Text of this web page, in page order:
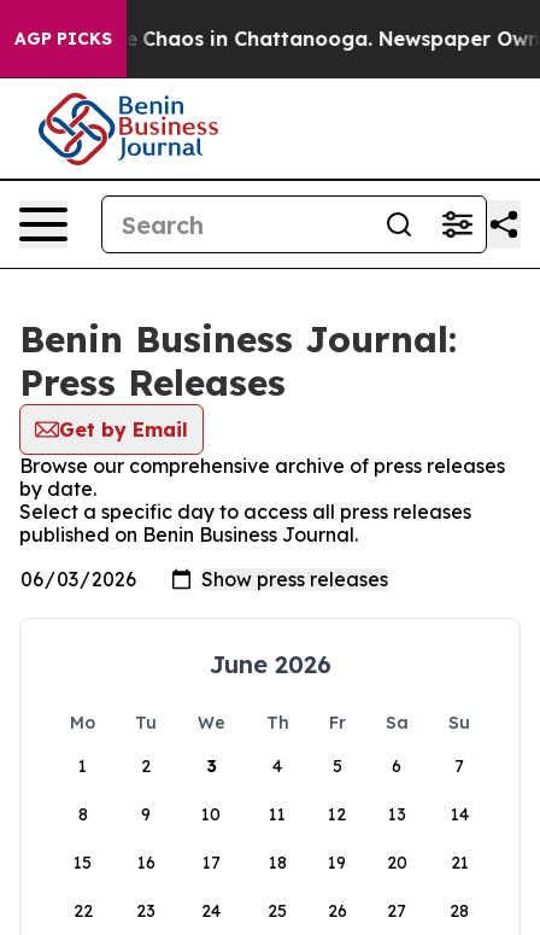
AGP PICKS
Collapse Chaos in Chattanooga. Newspaper
Benin Business Journal:
Press Releases
Get by Email
Browse our comprehensive archive of press releases
by date.
Select a specific day to access all press releases
published on Benin Business Journal.
June 2026
Mo Tu We Th Fr Sa
Su
1
2 3 4 5 6 7
8 9 10 11 12 13 14
15 16 17 18 19 20 21
22 23 24 25 26 27 28